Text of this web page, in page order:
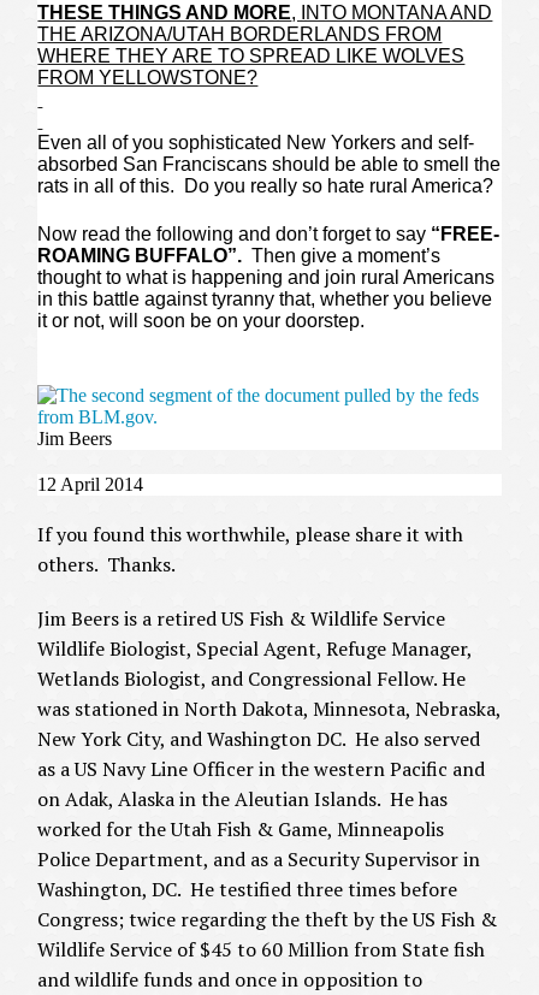
THESE THINGS AND MORE, INTO MONTANA AND
THE ARIZONA/UTAH BORDERLANDS FROM
WHERE THEY ARE TO SPREAD LIKE WOLVES
FROM YELLOWSTONE?
Even all of you sophisticated New Yorkers and self-
absorbed San Franciscans should be able to smell the
rats in all of this. Do you really so hate rural America?
Now read the following and don’t forget to say “FREE-
ROAMING BUFFALO”. Then give a moment’s
thought to what is happening and join rural Americans
in this battle against tyranny that, whether you believe
it or not, will soon be on your doorstep.
Jim Beers
12 April 2014
If you found this worthwhile, please share it with
others. Thanks.
Jim Beers is a retired US Fish & Wildlife Service
Wildlife Biologist, Special Agent, Refuge Manager,
Wetlands Biologist, and Congressional Fellow. He
was stationed in North Dakota, Minnesota, Nebraska,
New York City, and Washington DC. He also served
as a US Navy Line Officer in the western Pacific and
on Adak, Alaska in the Aleutian Islands. He has
worked for the Utah Fish & Game, Minneapolis
Police Department, and as a Security Supervisor in
Washington, DC. He testified three times before
Congress; twice regarding the theft by the US Fish &
Wildlife Service of $45 to 60 Million from State fish
and wildlife funds and once in opposition to